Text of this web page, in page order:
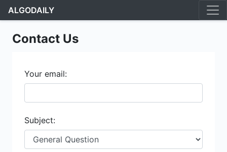
ALGODAILY
Contact Us
Your email:
Subject: